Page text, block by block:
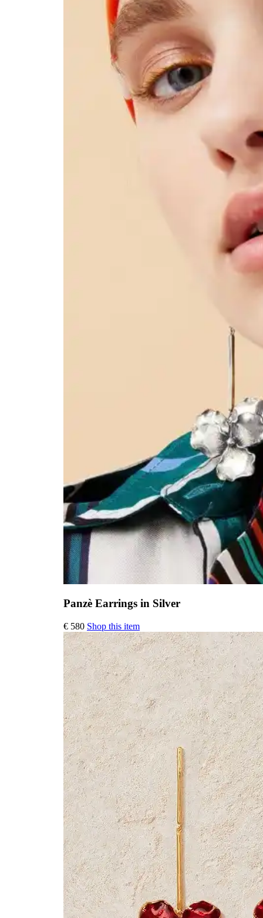
Panzè Earrings in Silver
€ 580 Shop this item